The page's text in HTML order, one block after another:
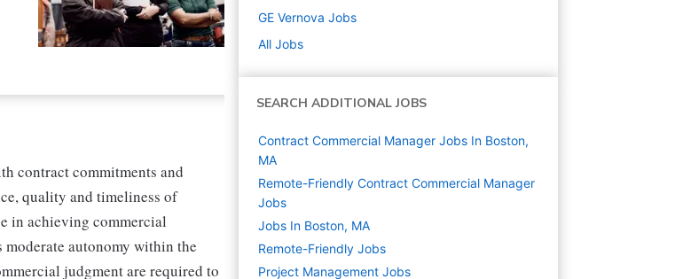
contract commitments and
quality and timeliness of
in achieving commercial
autonomy within the
judgment are required to
GE Vernova Jobs
All Jobs
SEARCH ADDITIONAL JOBS
Contract Commercial Manager Jobs In Boston,
MA
Remote-Friendly Contract Commercial Manager
Jobs
Jobs In Boston, MA
Remote-Friendly Jobs
Project Management Jobs